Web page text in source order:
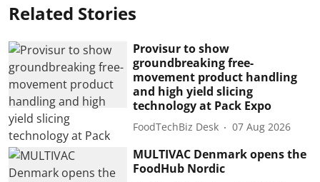
Related Stories
Provisur to show
groundbreaking free-
movement product handling
and high yield slicing
technology at Pack Expo
FoodTechBiz Desk 07 Aug 2026
MULTIVAC Denmark opens the
FoodHub Nordic